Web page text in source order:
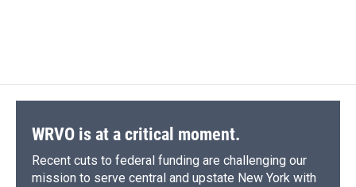
WRVO is at a critical moment.
Recent cuts to federal funding are challenging our
mission to serve central and upstate New York with